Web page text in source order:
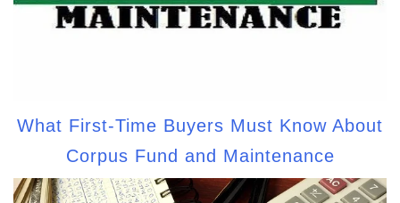
What First-Time Buyers Must Know About
Corpus Fund and Maintenance